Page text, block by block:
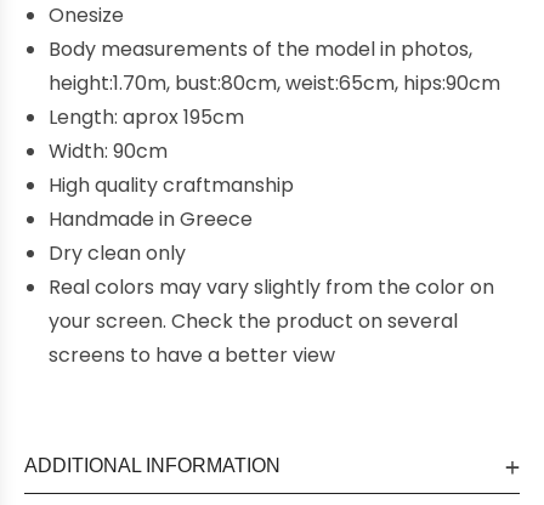
Onesize
Body measurements of the model in photos,
height:1.70m, bust:80cm, weist:65cm, hips:90cm
Length: aprox 195cm
Width: 90cm
High quality craftmanship
Handmade in Greece
Dry clean only
Real colors may vary slightly from the color on
your screen. Check the product on several
screens to have a better view
ADDITIONAL INFORMATION